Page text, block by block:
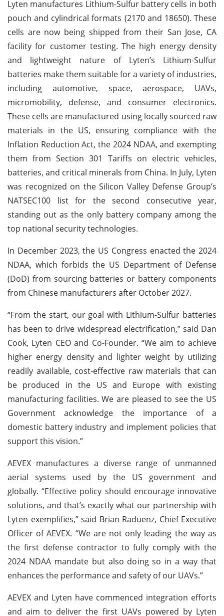
Lyten manufactures Lithium-Sulfur battery cells in both
pouch and cylindrical formats (2170 and 18650). These
cells are now being shipped from their San Jose, CA
facility for customer testing. The high energy density
and lightweight nature of Lyten’s Lithium-Sulfur
batteries make them suitable for a variety of industries,
including automotive, space, aerospace, UAVs,
micromobility, defense, and consumer electronics.
These cells are manufactured using locally sourced raw
materials in the US, ensuring compliance with the
Inflation Reduction Act, the 2024 NDAA, and exempting
them from Section 301 Tariffs on electric vehicles,
batteries, and critical minerals from China. In July, Lyten
was recognized on the Silicon Valley Defense Group’s
NATSEC100 list for the second consecutive year,
standing out as the only battery company among the
top national security technologies.
In December 2023, the US Congress enacted the 2024
NDAA, which forbids the US Department of Defense
(DoD) from sourcing batteries or battery components
from Chinese manufacturers after October 2027.
“From the start, our goal with Lithium-Sulfur batteries
has been to drive widespread electrification,” said Dan
Cook, Lyten CEO and Co-Founder. “We aim to achieve
higher energy density and lighter weight by utilizing
readily available, cost-effective raw materials that can
be produced in the US and Europe with existing
manufacturing facilities. We are pleased to see the US
Government acknowledge the importance of a
domestic battery industry and implement policies that
support this vision.”
AEVEX manufactures a diverse range of unmanned
aerial systems used by the US government and
globally. “Effective policy should encourage innovative
solutions, and that’s exactly what our partnership with
Lyten exemplifies,” said Brian Raduenz, Chief Executive
Officer of AEVEX. “We are not only leading the way as
the first defense contractor to fully comply with the
2024 NDAA mandate but also doing so in a way that
enhances the performance and safety of our UAVs.”
AEVEX and Lyten have commenced integration efforts
and aim to deliver the first UAVs powered by Lyten